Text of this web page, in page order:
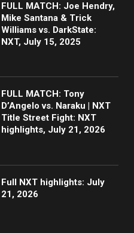
FULL MATCH: Joe Hendry,
Mike Santana & Trick
Williams vs. DarkState:
NXT, July 15, 2025
FULL MATCH: Tony
D’Angelo vs. Naraku | NXT
Title Street Fight: NXT
highlights, July 21, 2026
Full NXT highlights: July
21, 2026